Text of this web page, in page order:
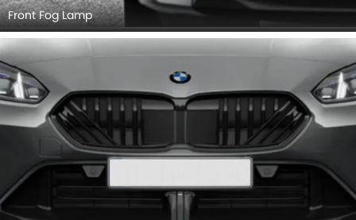
Front Fog Lamp